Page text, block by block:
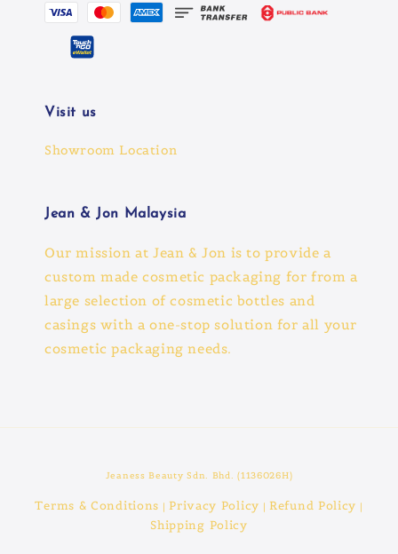
Visit us
Showroom Location
Jean & Jon Malaysia
Our mission at Jean & Jon is to provide a
custom made cosmetic packaging for from a
large selection of cosmetic bottles and
casings with a one-stop solution for all your
cosmetic packaging needs.
Jeaness Beauty Sdn. Bhd. (1136026H)
Terms & Conditions |Privacy Policy |Refund Policy |
Shipping Policy